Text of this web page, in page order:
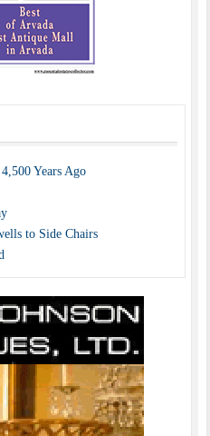
Years Ago
to Side Chairs